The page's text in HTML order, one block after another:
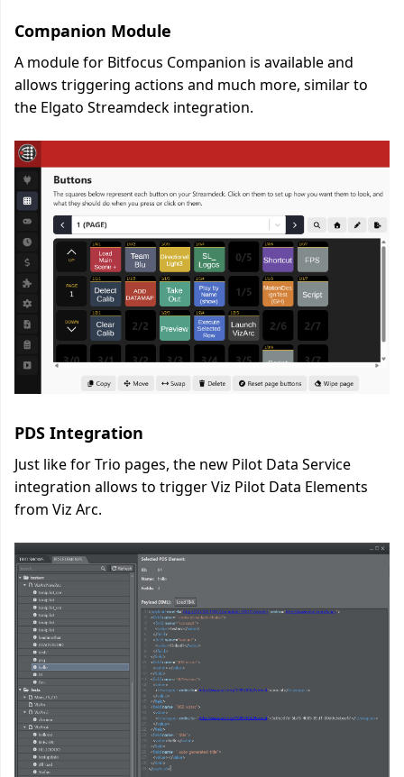
Companion Module
A module for Bitfocus Companion is available and
allows triggering actions and much more, similar to
the Elgato Streamdeck integration.
PDS Integration
Just like for Trio pages, the new Pilot Data Service
integration allows to trigger Viz Pilot Data Elements
from Viz Arc.